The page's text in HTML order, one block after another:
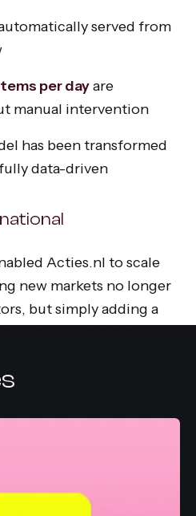
served from
per dayare
manual intervention
has been transformed
data-driven
Acties.nl to scale
new markets no longer
but simply adding a